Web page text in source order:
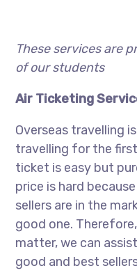
These services are
of our students
Air Ticketing
Overseas travelling
travelling for the
ticket is easy but
price is hard
sellers are in the
good one.
matter, we can
good and best